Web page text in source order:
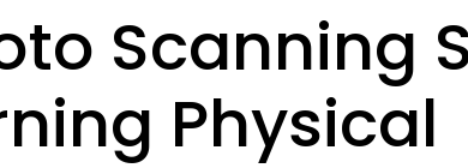
Scanning
Physical